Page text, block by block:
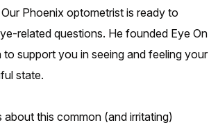
Phoenix optometrist is ready to
related questions. He founded Eye On
to support you in seeing and feeling your
state.
about this common (and irritating)